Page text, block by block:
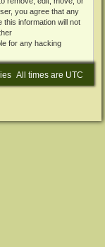
you agree that any
this information will not
for any hacking
All times are UTC